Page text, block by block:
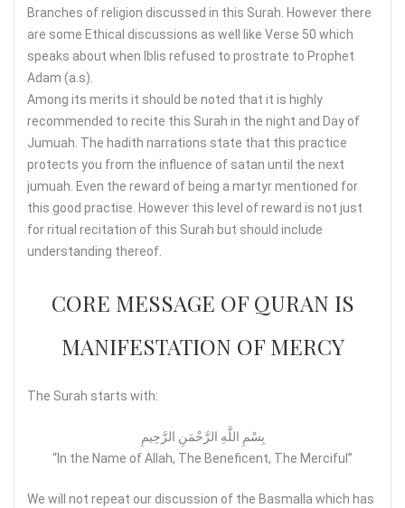
Branches of religion discussed in this Surah. However there
are some Ethical discussions as well like Verse 50 which
speaks about when Iblis refused to prostrate to Prophet
Adam (a.s).
Among its merits it should be noted that it is highly
recommended to recite this Surah in the night and Day of
Jumuah. The hadith narrations state that this practice
protects you from the influence of satan until the next
jumuah. Even the reward of being a martyr mentioned for
this good practise. However this level of reward is not just
for ritual recitation of this Surah but should include
understanding thereof.
CORE MESSAGE OF QURAN IS
MANIFESTATION OF MERCY
The Surah starts with:
بِسْمِ اللَّهِ الرَّحْمَنِ الرَّحِيمِ
“In the Name of Allah, The Beneficent, The Merciful”
We will not repeat our discussion of the Basmalla which has